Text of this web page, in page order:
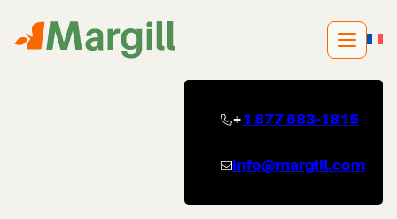
content
+1 877 683-1815
info@margill.com